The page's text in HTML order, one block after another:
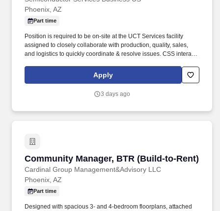
Phoenix, AZ
Part time
Position is required to be on-site at the UCT Services facility
assigned to closely collaborate with production, quality, sales,
and logistics to quickly coordinate & resolve issues. CSS interacts
overall customer order process that includes pre-sales and post-
Apply
3 days ago
Community Manager, BTR (Build-to-Rent)
Cardinal Group Management&Advisory LLC
Community Manager, BTR (Build-to-Rent)
Phoenix, AZ
Part time
Designed with spacious 3- and 4-bedroom floorplans, attached